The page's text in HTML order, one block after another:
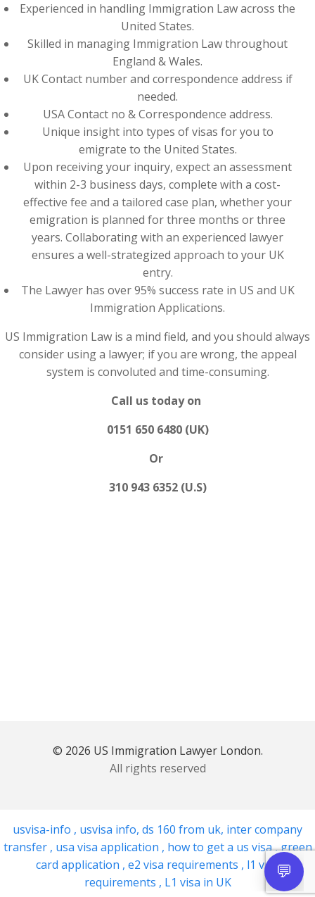
Experienced in handling Immigration Law across the
United States.
Skilled in managing Immigration Law throughout
England & Wales.
UK Contact number and correspondence address if
needed.
USA Contact no & Correspondence address.
Unique insight into types of visas for you to
emigrate to the United States.
Upon receiving your inquiry, expect an assessment
within 2-3 business days, complete with a cost-
effective fee and a tailored case plan, whether your
emigration is planned for three months or three
years. Collaborating with an experienced lawyer
ensures a well-strategized approach to your UK
entry.
The Lawyer has over 95% success rate in US and UK
Immigration Applications.
US Immigration Law is a mind field, and you should always
consider using a lawyer; if you are wrong, the appeal
system is convoluted and time-consuming.
Call us today on
0151 650 6480 (UK)
Or
310 943 6352 (U.S)
© 2026 US Immigration Lawyer London.
All rights reserved
usvisa-info , usvisa info, ds 160 from uk, inter company
transfer , usa visa application , how to get a us visa,green
card application , e2 visa requirements , l1 visa
requirements , L1 visa in UK